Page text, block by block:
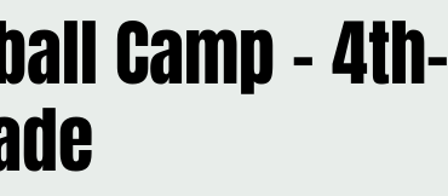
Camp - 4th-